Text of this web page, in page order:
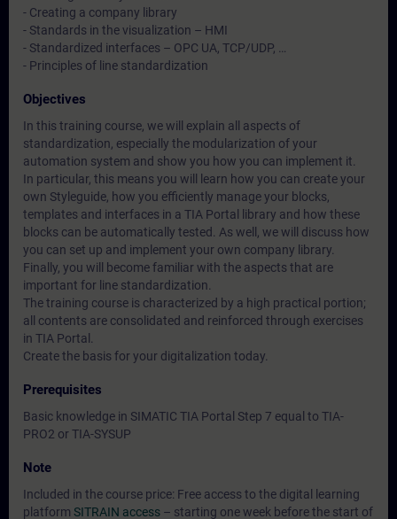
- Creating a company library
- Standards in the visualization – HMI
- Standardized interfaces – OPC UA, TCP/UDP, …
- Principles of line standardization
Objectives
In this training course, we will explain all aspects of
standardization, especially the modularization of your
automation system and show you how you can implement it.
In particular, this means you will learn how you can create your
own Styleguide, how you efficiently manage your blocks,
templates and interfaces in a TIA Portal library and how these
blocks can be automatically tested. As well, we will discuss how
you can set up and implement your own company library.
Finally, you will become familiar with the aspects that are
important for line standardization.
The training course is characterized by a high practical portion;
all contents are consolidated and reinforced through exercises
in TIA Portal.
Create the basis for your digitalization today.
Prerequisites
Basic knowledge in SIMATIC TIA Portal Step 7 equal to TIA-
PRO2 or TIA-SYSUP
Note
Included in the course price: Free access to the digital learning
platform SITRAIN access – starting one week before the start of